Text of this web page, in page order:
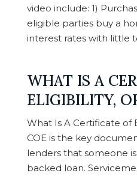
video include: 1)
eligible parties buy a
interest rates with little
WHAT IS A
ELIGIBILITY,
What Is A Certificate of
COE is the key
lenders that someone
backed loan.